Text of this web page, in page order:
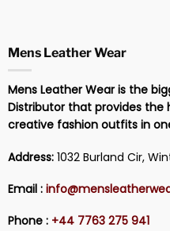
Mens Leather Wear
Mens Leather Wear is the
Distributor that provides the
creative fashion outfits in
Address:1032 Burland Cir,
Email :
Phone : +44 7763 275 941